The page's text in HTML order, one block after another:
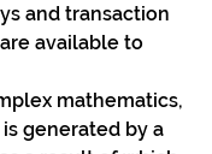
and transaction
available to
mathematics,
generated by a